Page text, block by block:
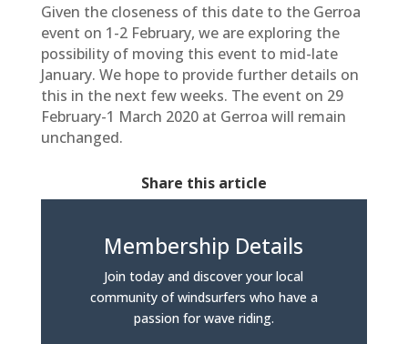
Given the closeness of this date to the Gerroa
event on 1-2 February, we are exploring the
possibility of moving this event to mid-late
January. We hope to provide further details on
this in the next few weeks. The event on 29
February-1 March 2020 at Gerroa will remain
unchanged.
Share this article
Membership Details
Join today and discover your local
community of windsurfers who have a
passion for wave riding.